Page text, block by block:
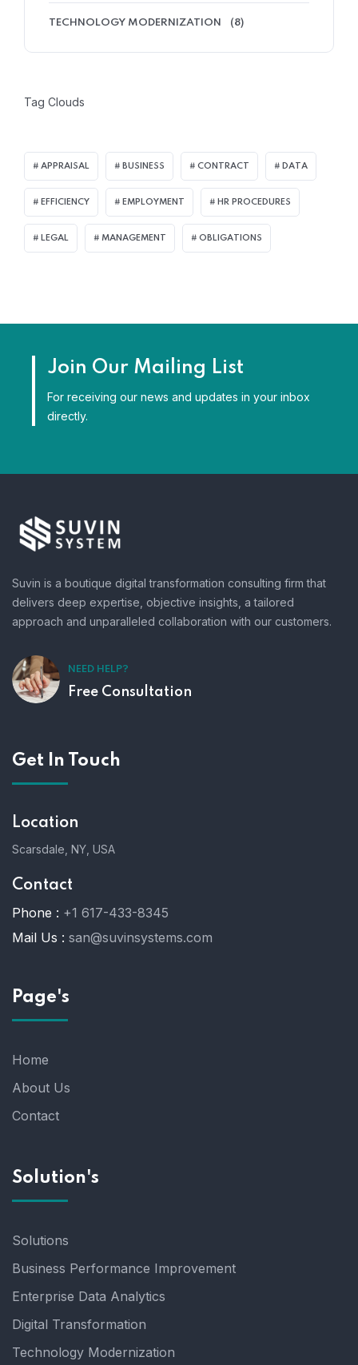
TECHNOLOGY MODERNIZATION (8)
Tag Clouds
APPRAISAL BUSINESS CONTRACT DATA
EFFICIENCY EMPLOYMENT HR PROCEDURES
LEGAL MANAGEMENT OBLIGATIONS
Join Our Mailing List
For receiving our news and updates in your inbox
directly.
Suvin is a boutique digital transformation consulting firm that
delivers deep expertise, objective insights, a tailored
approach and unparalleled collaboration with our customers.
NEED HELP?
Free Consultation
Get In Touch
Location
Scarsdale, NY, USA
Contact
Phone : +1 617-433-8345
Mail Us : san@suvinsystems.com
Page's
Home
About Us
Contact
Solution's
Solutions
Business Performance Improvement
Enterprise Data Analytics
Digital Transformation
Technology Modernization